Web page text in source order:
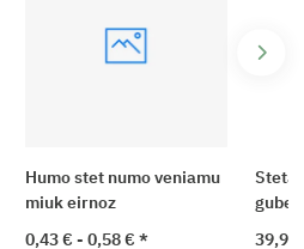
Humo stet numo veniamu
miuk eirnoz
0,43 € - 0,58 € *
Steta
39,90